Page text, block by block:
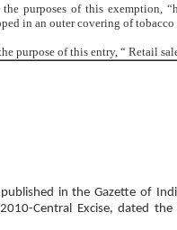
purposes of this exemption,
in an outer covering of
purpose of this entry, “ Retail
in the Gazette of
Central Excise, dated